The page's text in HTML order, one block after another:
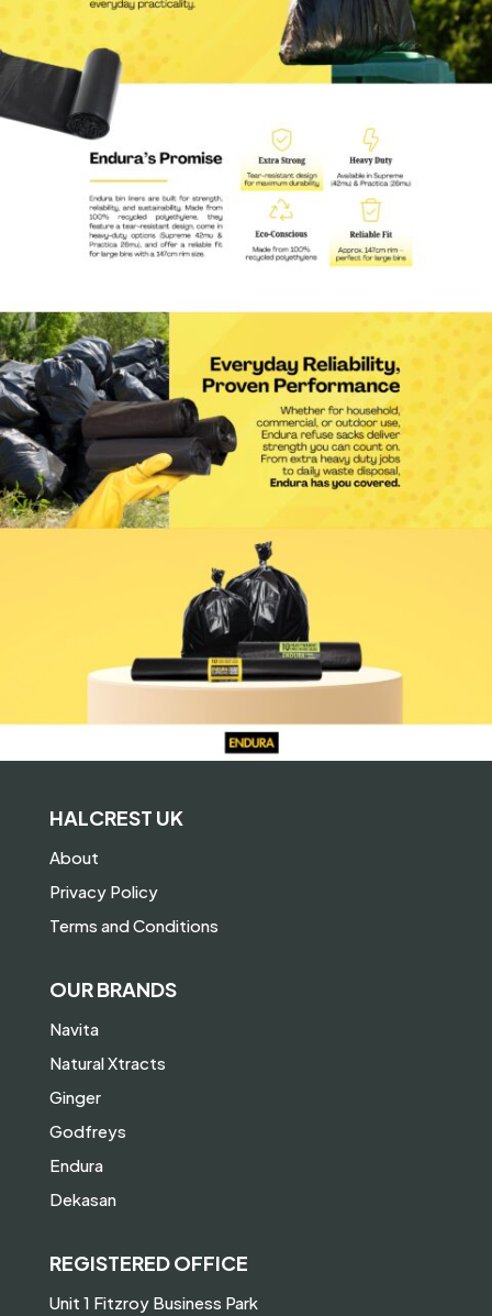
HALCREST UK
About
Privacy Policy
Terms and Conditions
OUR BRANDS
Navita
Natural Xtracts
Ginger
Godfreys
Endura
Dekasan
REGISTERED OFFICE
Unit 1 Fitzroy Business Park